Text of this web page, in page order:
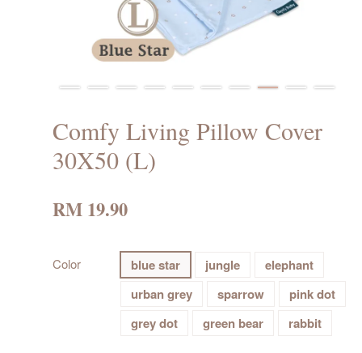
Comfy Living Pillow Cover
30X50 (L)
RM 19.90
Color blue star jungle
elephant
urban grey
sparrow
pink dot
grey dot
green bear rabbit